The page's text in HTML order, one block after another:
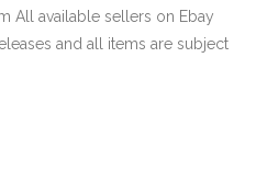
All available sellers on Ebay
and all items are subject